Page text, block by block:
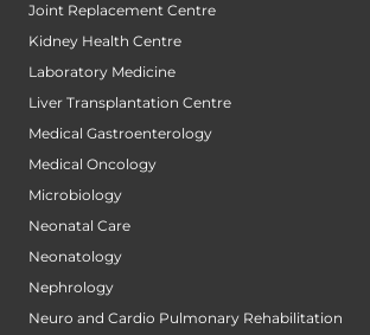
Joint Replacement Centre
Kidney Health Centre
Laboratory Medicine
Liver Transplantation Centre
Medical Gastroenterology
Medical Oncology
Microbiology
Neonatal Care
Neonatology
Nephrology
Neuro and Cardio Pulmonary Rehabilitation